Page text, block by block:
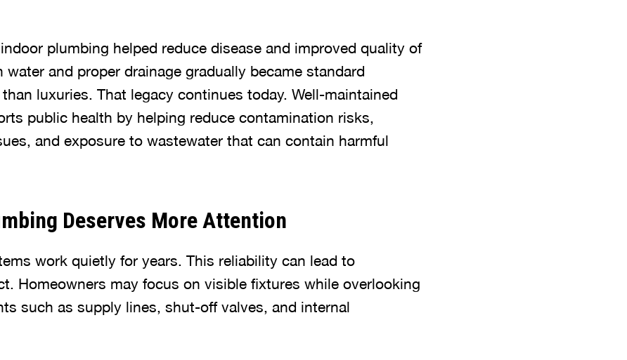
plumbing helped reduce disease and improved quality of
water and proper drainage gradually became standard
luxuries. That legacy continues today. Well-maintained
public health by helping reduce contamination risks,
and exposure to wastewater that can contain harmful
Deserves More Attention
work quietly for years. This reliability can lead to
Homeowners may focus on visible fixtures while overlooking
such as supply lines, shut-off valves, and internal